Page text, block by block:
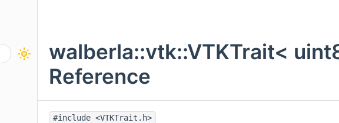
walberla::vtk::VTKTrait<
Reference
#include <VTKTrait.h>